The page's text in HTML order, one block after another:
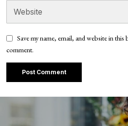
Save my name, email, and website in
comment.